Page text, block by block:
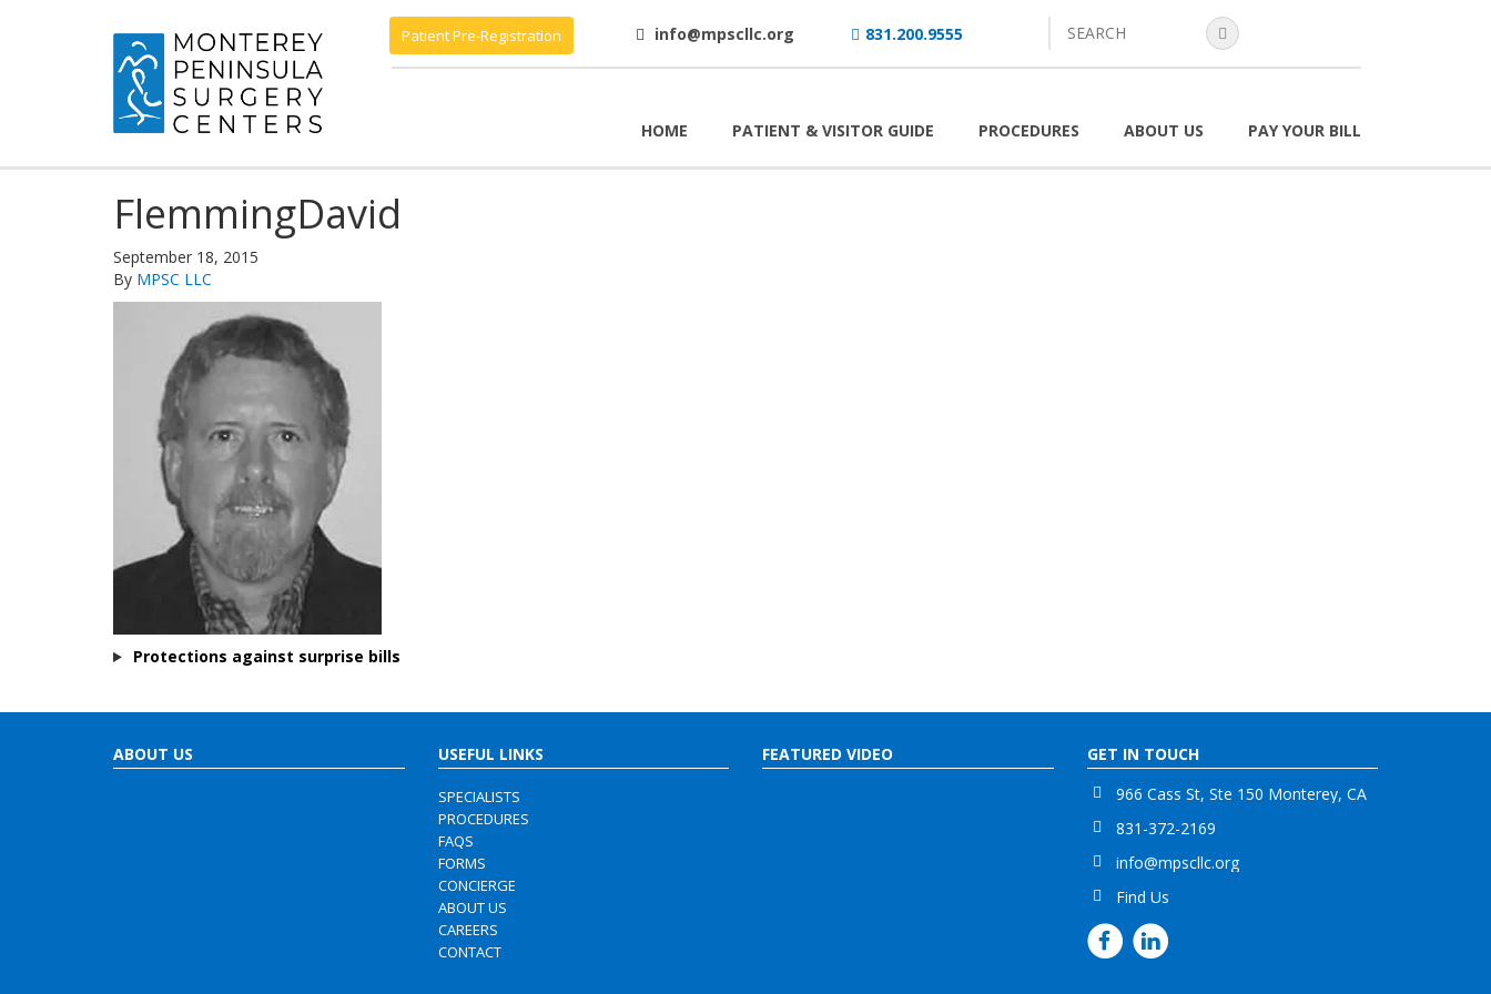
Patient Pre-Registration info@mpscllc.org 831.200.9555 search
HOME PATIENT & VISITOR GUIDE PROCEDURES ABOUT US PAY YOUR BILL
FlemmingDavid
September 18, 2015
By MPSC LLC
Protections against surprise bills
ABOUT US USEFUL LINKS
SPECIALISTS
PROCEDURES
FAQS
FORMS
CONCIERGE
ABOUT US
CAREERS
CONTACT
FEATURED VIDEO
GET IN TOUCH
966 Cass St, Ste 150 Monterey, CA
831-372-2169
info@mpscllc.org
Find Us